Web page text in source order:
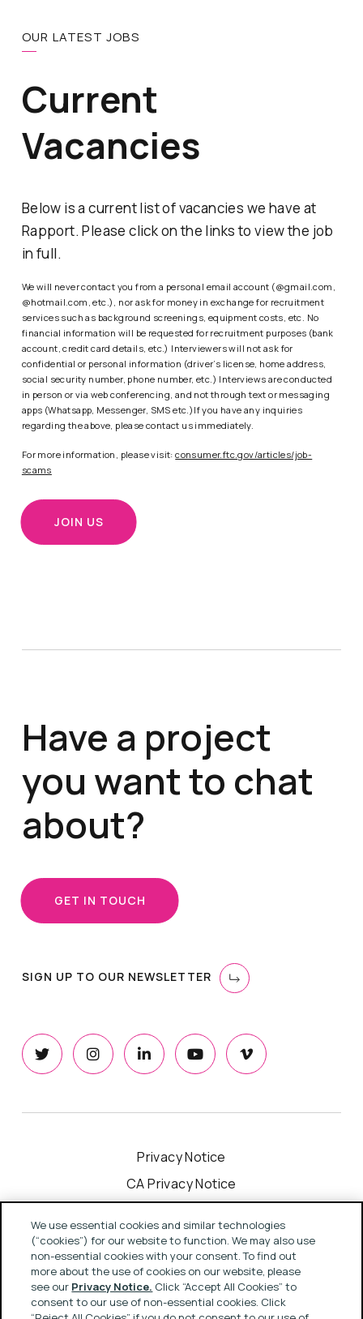
OUR LATEST JOBS
Current
Vacancies
Below is a current list of vacancies we have at
Rapport. Please click on the links to view the job
in full.
We will never contact you from a personal email account (@gmail.com,
@hotmail.com, etc.), nor ask for money in exchange for recruitment
services such as background screenings, equipment costs, etc. No
financial information will be requested for recruitment purposes (bank
account, credit card details, etc.) Interviewers will not ask for
confidential or personal information (driver’s license, home address,
social security number, phone number, etc.) Interviews are conducted
in person or via web conferencing, and not through text or messaging
apps (Whatsapp, Messenger, SMS etc.)If you have any inquiries
regarding the above, please contact us immediately.
For more information, please visit:consumer.ftc.gov/articles/job-
scams
JOIN US
Have a project
you want to chat
about?
GET IN TOUCH
SIGN UP TO OUR NEWSLETTER
Privacy Notice
CA Privacy Notice
Your Privacy Choices
Modern Slavery Act Statement
Terms & Conditions
We use essential cookies and similar technologies
(“cookies”) for our website to function. We may also use
non-essential cookies with your consent. To find out
more about the use of cookies on our website, please
see our Privacy Notice. Click “Accept All Cookies” to
consent to our use of non-essential cookies. Click